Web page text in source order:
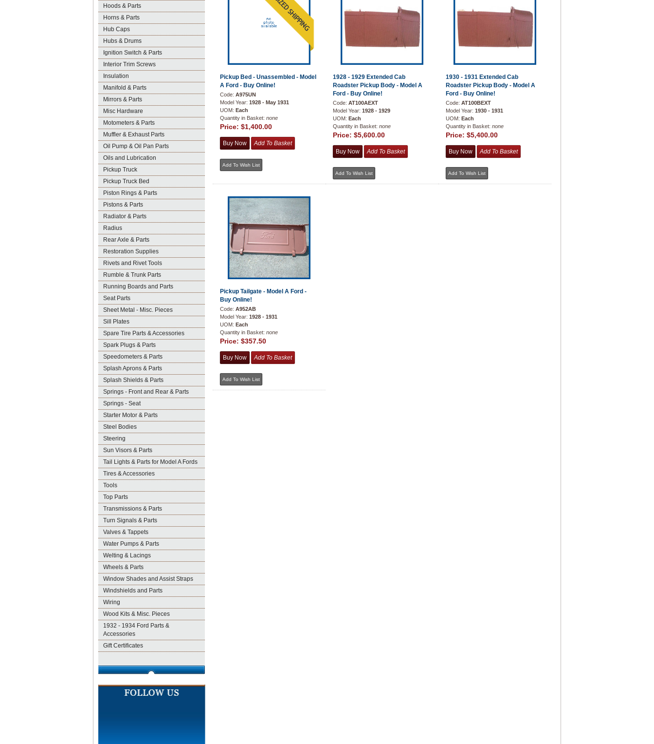
Hoods & Parts
Horns & Parts
Hub Caps
Hubs & Drums
Ignition Switch & Parts
Interior Trim Screws
Insulation
Manifold & Parts
Mirrors & Parts
Misc Hardware
Motometers & Parts
Muffler & Exhaust Parts
Oil Pump & Oil Pan Parts
Oils and Lubrication
Pickup Truck
Pickup Truck Bed
Piston Rings & Parts
Pistons & Parts
Radiator & Parts
Radius
Rear Axle & Parts
Restoration Supplies
Rivets and Rivet Tools
Rumble & Trunk Parts
Running Boards and Parts
Seat Parts
Sheet Metal - Misc. Pieces
Sill Plates
Spare Tire Parts & Accessories
Spark Plugs & Parts
Speedometers & Parts
Splash Aprons & Parts
Splash Shields & Parts
Springs - Front and Rear & Parts
Springs - Seat
Starter Motor & Parts
Steel Bodies
Steering
Sun Visors & Parts
Tail Lights & Parts for Model A Fords
Tires & Accessories
Tools
Top Parts
Transmissions & Parts
Turn Signals & Parts
Valves & Tappets
Water Pumps & Parts
Welting & Lacings
Wheels & Parts
Window Shades and Assist Straps
Windshields and Parts
Wiring
Wood Kits & Misc. Pieces
1932 - 1934 Ford Parts &
Accessories
Gift Certificates
Pickup Bed - Unassembled - Model
A Ford - Buy Online!
Code: A975UN
Model Year: 1928 - May 1931
UOM: Each
Quantity in Basket: none
Price: $1,400.00
1928 - 1929 Extended Cab
Roadster Pickup Body - Model A
Ford - Buy Online!
Code: AT100AEXT
Model Year: 1928 - 1929
UOM: Each
Quantity in Basket: none
Price: $5,600.00
1930 - 1931 Extended Cab
Roadster Pickup Body - Model A
Ford - Buy Online!
Code: AT100BEXT
Model Year: 1930 - 1931
UOM: Each
Quantity in Basket: none
Price: $5,400.00
Pickup Tailgate - Model A Ford -
Buy Online!
Code: A952AB
Model Year: 1928 - 1931
UOM: Each
Quantity in Basket: none
Price: $357.50